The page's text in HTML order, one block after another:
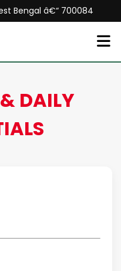
Bengal â€“ 700084
DAILY